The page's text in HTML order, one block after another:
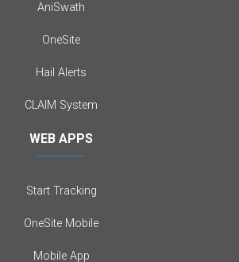
AniSwath
OneSite
Hail Alerts
CLAIM System
WEB APPS
Start Tracking
OneSite Mobile
Mobile App